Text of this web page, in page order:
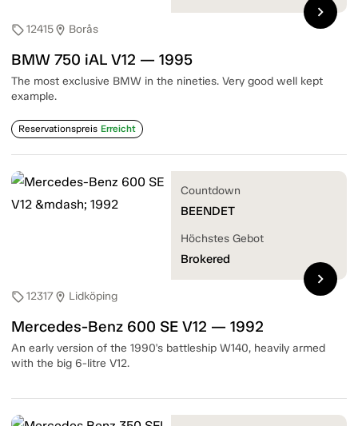
sell12415location_on Borås
BMW 750 iAL V12 — 1995
The most exclusive BMW in the nineties. Very good well kept
example.
Reservationspreis Erreicht
chevron_right
sell12317location_on Lidköping
Mercedes-Benz 600 SE V12 — 1992
An early version of the 1990's battleship W140, heavily armed
with the big 6-litre V12.
Countdown
BEENDET
Höchstes Gebot
Brokered
chevron_right